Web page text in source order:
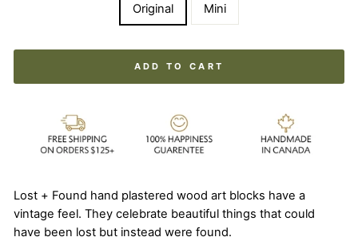
Original Mini
ADD TO CART
Lost + Found hand plastered wood art blocks have a
vintage feel. They celebrate beautiful things that could
have been lost but instead were found.